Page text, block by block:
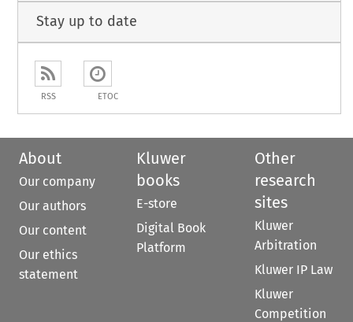
Stay up to date
RSS ETOC
About
Our company
Our authors
Our content
Our ethics
statement
Kluwer
books
E-store
Digital Book
Platform
Other
research
sites
Kluwer
Arbitration
Kluwer IP Law
Kluwer
Competition